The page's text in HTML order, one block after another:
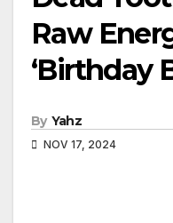
Raw
‘Birthday
By Yahz
NOV 17, 2024